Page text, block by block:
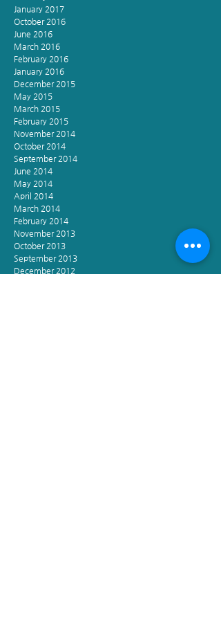
January 2017
October 2016
June 2016
March 2016
February 2016
January 2016
December 2015
May 2015
March 2015
February 2015
November 2014
October 2014
September 2014
June 2014
May 2014
April 2014
March 2014
February 2014
November 2013
October 2013
September 2013
December 2012